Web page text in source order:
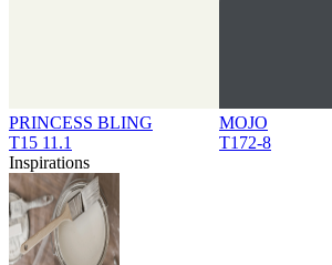
PRINCESS BLING
T15 11.1
MOJO
T172-8
Inspirations